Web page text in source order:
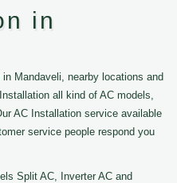
in
Mandaveli, nearby locations and
all kind of AC models,
AC Installation service available
service people respond you
Split AC, Inverter AC and